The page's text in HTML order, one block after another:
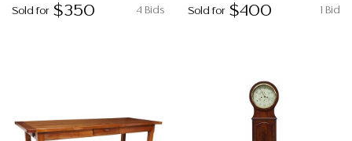
4 Bids
Sold for $350 1 Bid
Sold for $400